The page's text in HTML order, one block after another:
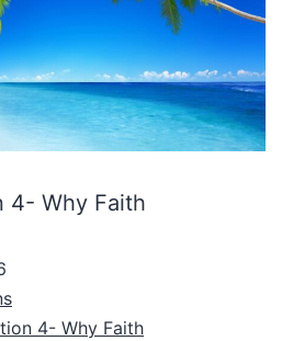
4- Why Faith
4- Why Faith